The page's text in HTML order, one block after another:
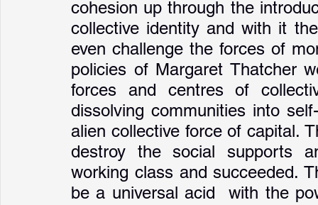
cohesion up through the
collective identity and with it
even challenge the forces of
policies of Margaret Thatcher
forces and centres of
dissolving communities into
alien collective force of capital.
destroy the social supports
working class and succeeded.
be a universal acid  with the